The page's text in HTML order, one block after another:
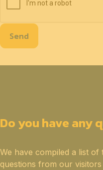
Send
Do you have any
We have compiled a list
questions from our